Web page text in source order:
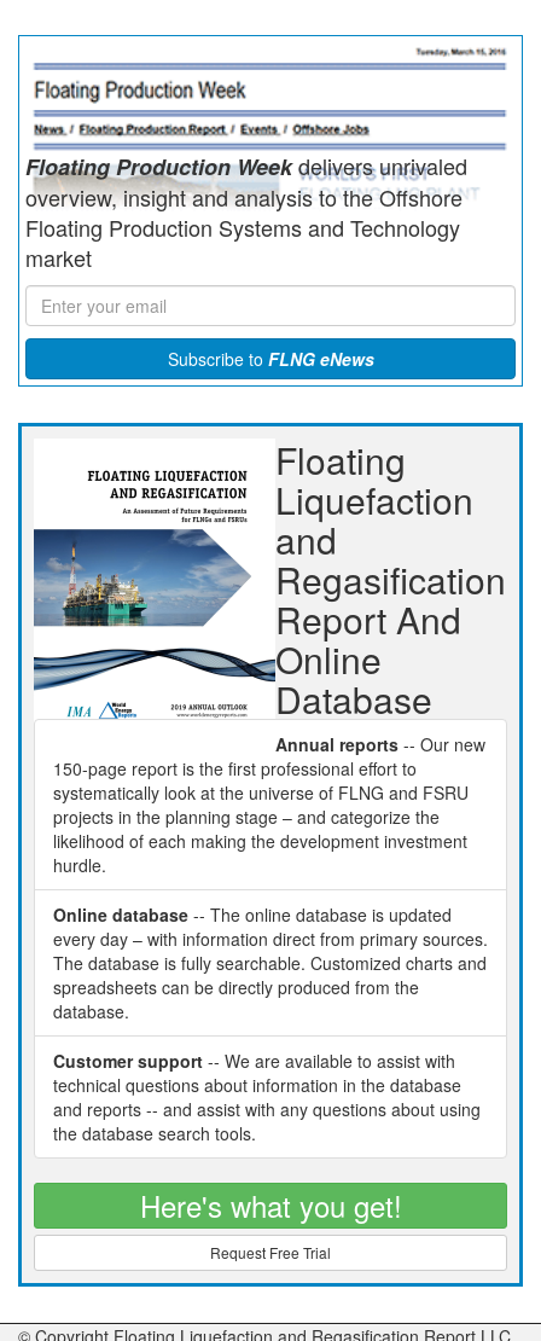
Floating Production Weekdelivers unrivaled
overview, insight and analysis to the Offshore
Floating Production Systems and Technology
market
Subscribe to FLNG eNews
Floating
Liquefaction
and
Regasification
Report And
Online
Database
Annual reports -- Our new
150-page report is the first professional effort to
systematically look at the universe of FLNG and FSRU
projects in the planning stage – and categorize the
likelihood of each making the development investment
hurdle.
Online database -- The online database is updated
every day – with information direct from primary sources.
The database is fully searchable. Customized charts and
spreadsheets can be directly produced from the
database.
Customer support -- We are available to assist with
technical questions about information in the database
and reports -- and assist with any questions about using
the database search tools.
Here's what you get!
Request Free Trial
© Copyright Floating Liquefaction and Regasification Report LLC,